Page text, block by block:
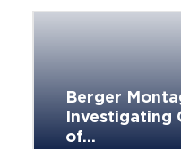
Berger
Investigating
of...